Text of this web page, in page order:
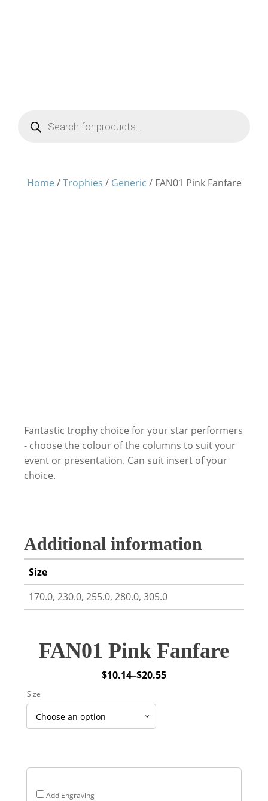
Products
search
Home /Trophies / Generic / FAN01 Pink Fanfare
Fantastic trophy choice for your star performers
- choose the colour of the columns to suit your
event or presentation. Can suit insert of your
choice.
Additional information
Size
170.0, 230.0, 255.0, 280.0, 305.0
FAN01 Pink Fanfare
$10.14–$20.55
Price
through
Add Engraving
Size